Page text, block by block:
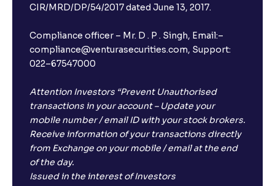
CIR/MRD/DP/54/2017 dated June 13, 2017.
Compliance officer – Mr. D . P . Singh, Email:–
compliance@venturasecurities.com, Support:
022–67547000
Attention Investors “Prevent Unauthorised
transactions in your account – Update your
mobile number / email ID with your stock brokers.
Receive information of your transactions directly
from Exchange on your mobile / email at the end
of the day.
Issued in the interest of Investors